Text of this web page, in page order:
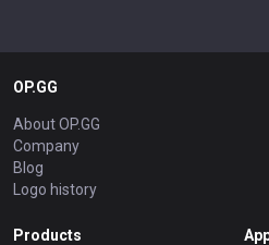
OP.GG
About OP.GG
Company
Blog
Logo history
Products